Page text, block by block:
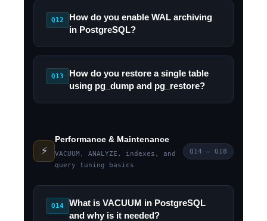
Q12
How do you enable WAL archiving
in PostgreSQL?
Q13
How do you restore a single table
using pg_dump and pg_restore?
⚡
Performance & Maintenance
VACUUM, ANALYZE, indexes, and
query tuning basics
Q14 – Q18
Q14
What is VACUUM in PostgreSQL
and why is it needed?